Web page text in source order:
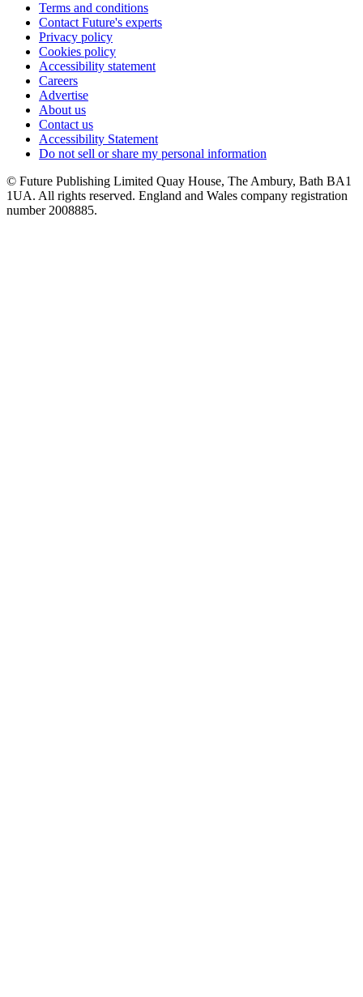
Terms and conditions
Contact Future's experts
Privacy policy
Cookies policy
Accessibility statement
Careers
Advertise
About us
Contact us
Accessibility Statement
Do not sell or share my personal information
© Future Publishing Limited Quay House, The Ambury, Bath BA1
1UA. All rights reserved. England and Wales company registration
number 2008885.